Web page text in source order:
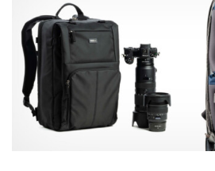
Media
Shop
About